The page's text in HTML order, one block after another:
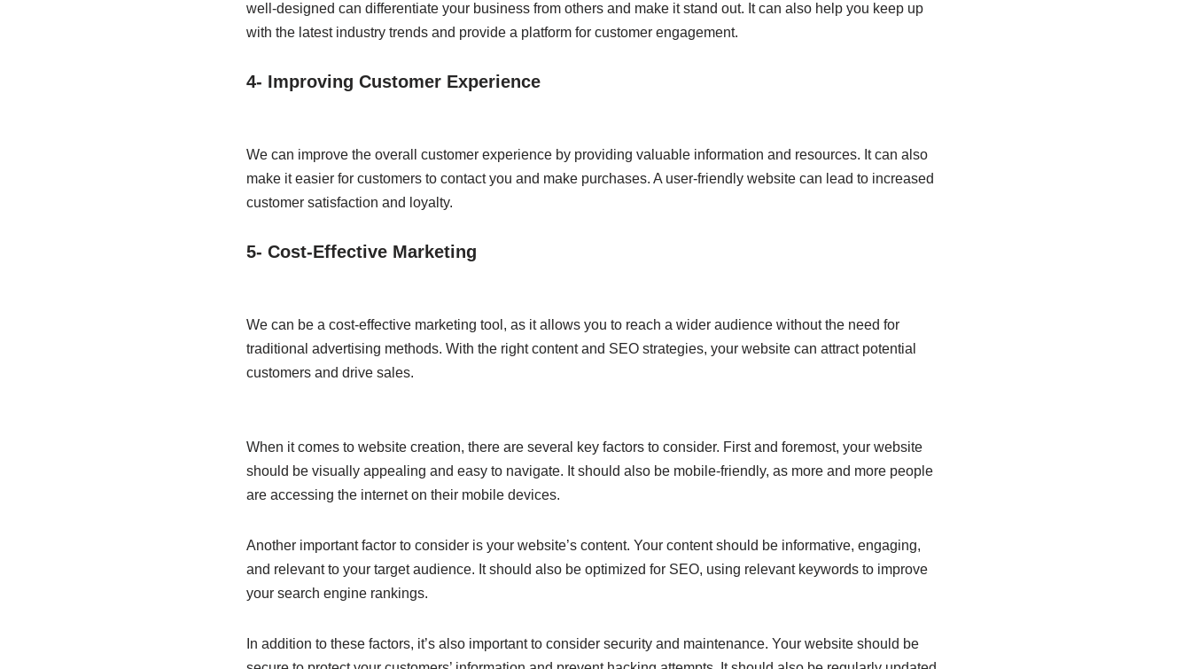
well-designed can differentiate your business from others and make it stand out. It can also help you keep up
with the latest industry trends and provide a platform for customer engagement.
4- Improving Customer Experience
We can improve the overall customer experience by providing valuable information and resources. It can also
make it easier for customers to contact you and make purchases. A user-friendly website can lead to increased
customer satisfaction and loyalty.
5- Cost-Effective Marketing
We can be a cost-effective marketing tool, as it allows you to reach a wider audience without the need for
traditional advertising methods. With the right content and SEO strategies, your website can attract potential
customers and drive sales.
When it comes to website creation, there are several key factors to consider. First and foremost, your website
should be visually appealing and easy to navigate. It should also be mobile-friendly, as more and more people
are accessing the internet on their mobile devices.
Another important factor to consider is your website’s content. Your content should be informative, engaging,
and relevant to your target audience. It should also be optimized for SEO, using relevant keywords to improve
your search engine rankings.
In addition to these factors, it’s also important to consider security and maintenance. Your website should be